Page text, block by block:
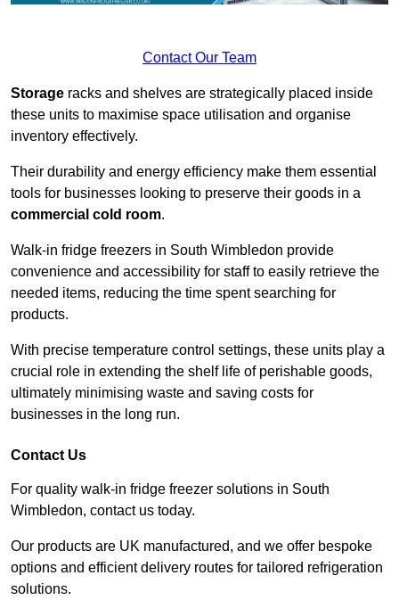
Contact Our Team
Storage racks and shelves are strategically placed inside
these units to maximise space utilisation and organise
inventory effectively.
Their durability and energy efficiency make them essential
tools for businesses looking to preserve their goods in a
commercial cold room.
Walk-in fridge freezers in South Wimbledon provide
convenience and accessibility for staff to easily retrieve the
needed items, reducing the time spent searching for
products.
With precise temperature control settings, these units play a
crucial role in extending the shelf life of perishable goods,
ultimately minimising waste and saving costs for
businesses in the long run.
Contact Us
For quality walk-in fridge freezer solutions in South
Wimbledon, contact us today.
Our products are UK manufactured, and we offer bespoke
options and efficient delivery routes for tailored refrigeration
solutions.